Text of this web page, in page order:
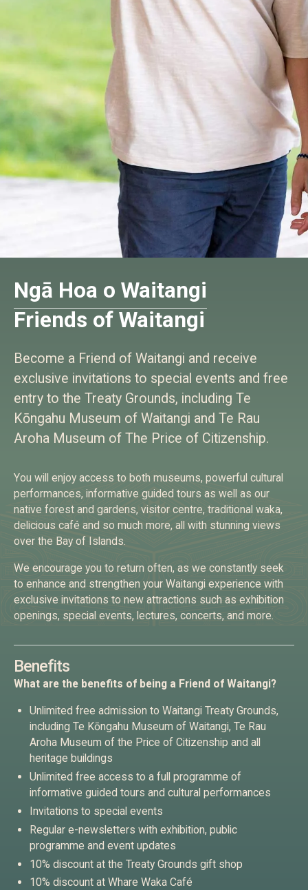
Ngā Hoa o Waitangi
Friends of Waitangi
Become a Friend of Waitangi and receive
exclusive invitations to special events and free
entry to the Treaty Grounds, including Te
Kōngahu Museum of Waitangi and Te Rau
Aroha Museum of The Price of Citizenship.
You will enjoy access to both museums, powerful cultural
performances, informative guided tours as well as our
native forest and gardens, visitor centre, traditional waka,
delicious café and so much more, all with stunning views
over the Bay of Islands.
We encourage you to return often, as we constantly seek
to enhance and strengthen your Waitangi experience with
exclusive invitations to new attractions such as exhibition
openings, special events, lectures, concerts, and more.
Benefits
What are the benefits of being a Friend of Waitangi?
Unlimited free admission to Waitangi Treaty Grounds,
including Te Kōngahu Museum of Waitangi, Te Rau
Aroha Museum of the Price of Citizenship and all
heritage buildings
Unlimited free access to a full programme of
informative guided tours and cultural performances
Invitations to special events
Regular e-newsletters with exhibition, public
programme and event updates
10% discount at the Treaty Grounds gift shop
10% discount at Whare Waka Café